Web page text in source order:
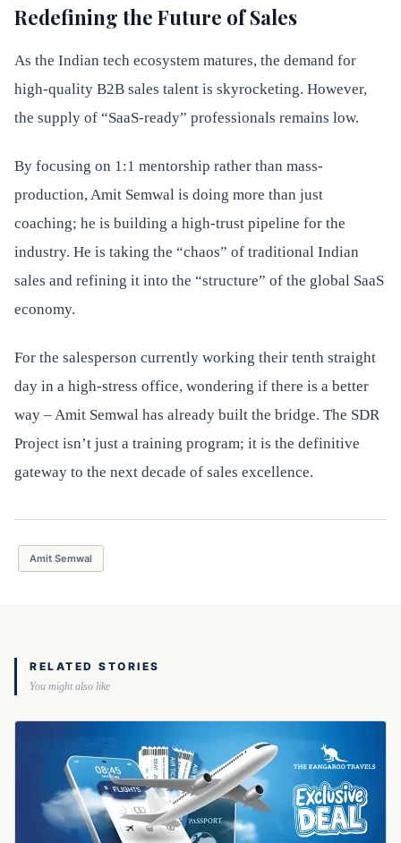
Redefining the Future of Sales
As the Indian tech ecosystem matures, the demand for
high-quality B2B sales talent is skyrocketing. However,
the supply of “SaaS-ready” professionals remains low.
By focusing on 1:1 mentorship rather than mass-
production, Amit Semwal is doing more than just
coaching; he is building a high-trust pipeline for the
industry. He is taking the “chaos” of traditional Indian
sales and refining it into the “structure” of the global SaaS
economy.
For the salesperson currently working their tenth straight
day in a high-stress office, wondering if there is a better
way – Amit Semwal has already built the bridge. The SDR
Project isn’t just a training program; it is the definitive
gateway to the next decade of sales excellence.
Amit Semwal
RELATED STORIES
You might also like